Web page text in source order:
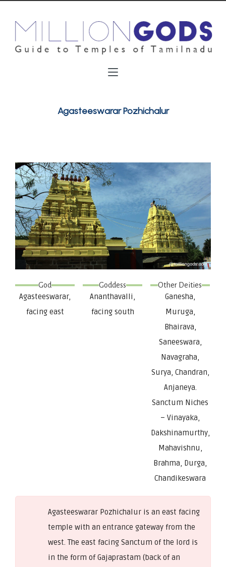
Agasteeswarar Pozhichalur
God
Agasteeswarar,
facing east
Goddess
Ananthavalli,
facing south
Other Deities
Ganesha,
Muruga,
Bhairava,
Saneeswara,
Navagraha,
Surya, Chandran,
Anjaneya.
Sanctum Niches
– Vinayaka,
Dakshinamurthy,
Mahavishnu,
Brahma, Durga,
Chandikeswara
Agasteeswarar Pozhichalur is an east facing
temple with an entrance gateway from the
west. The east facing Sanctum of the lord is
in the form of Gajaprastam (back of an